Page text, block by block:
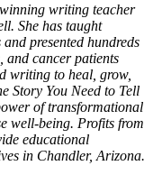
writing teacher
She has taught
presented hundreds
and cancer patients
writing to heal, grow,
Story You Need to Tell
of transformational
well-being. Profits from
educational
in Chandler, Arizona.